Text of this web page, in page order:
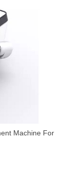
Machine For